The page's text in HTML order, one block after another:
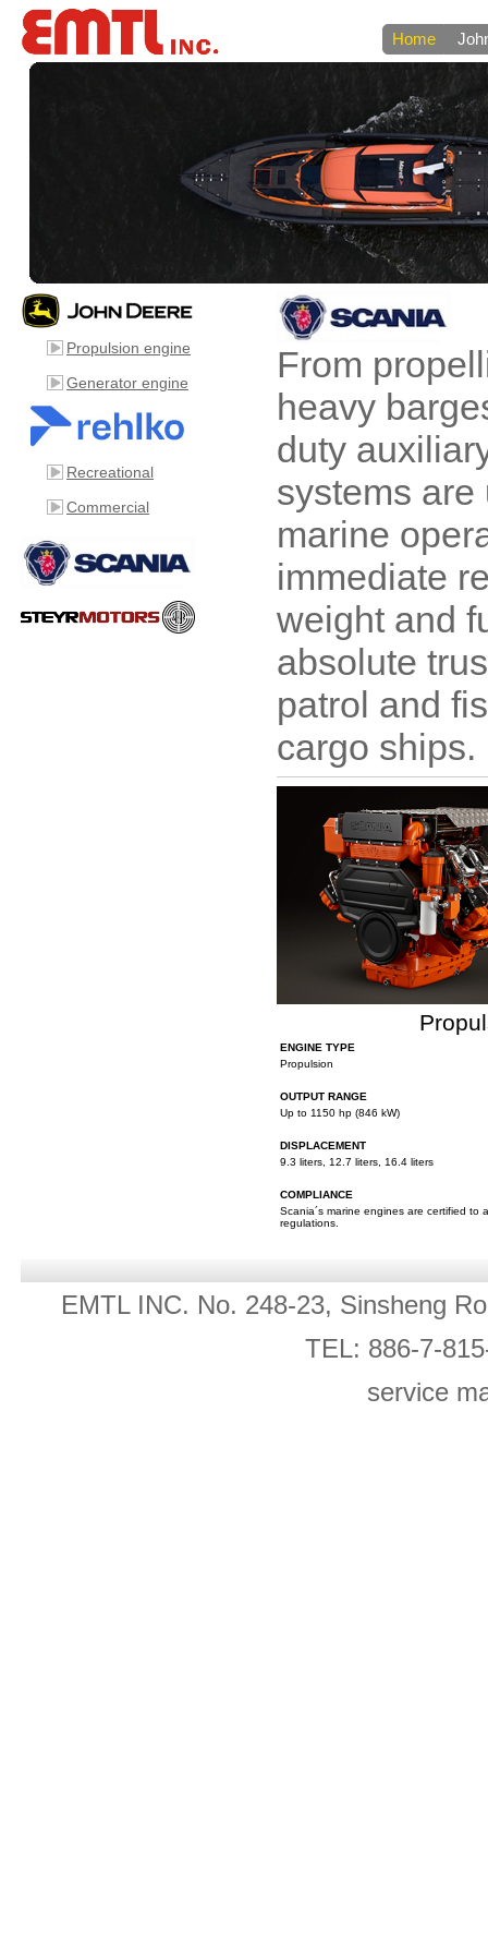
Home
Propulsion engine
Generator engine
Recreational
Commercial
From
heavy
duty
systems are
marine
immediate
weight and
absolute
patrol and
cargo ships.
ENGINE TYPE
Propulsion
OUTPUT RANGE
Up to 1150 hp (846 kW)
DISPLACEMENT
9.3 liters, 12.7 liters, 16.4 liters
COMPLIANCE
Scania´s marine engines are certified to
regulations.
EMTL INC. No. 248-23, Sinsheng
TEL: 886-7-
service